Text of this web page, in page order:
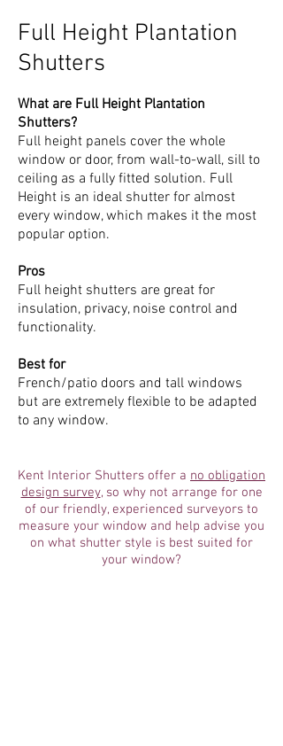
Full Height Plantation
Shutters
What are Full Height Plantation
Shutters?
Full height panels cover the whole
window or door, from wall-to-wall, sill to
ceiling as a fully fitted solution. Full
Height is an ideal shutter for almost
every window, which makes it the most
popular option.
Pros
Full height shutters are great for
insulation, privacy, noise control and
functionality.
Best for
French/patio doors and tall windows
but are extremely flexible to be adapted
to any window.
Kent Interior Shutters offer a no obligation
design survey, so why not arrange for one
of our friendly, experienced surveyors to
measure your window and help advise you
on what shutter style is best suited for
your window?